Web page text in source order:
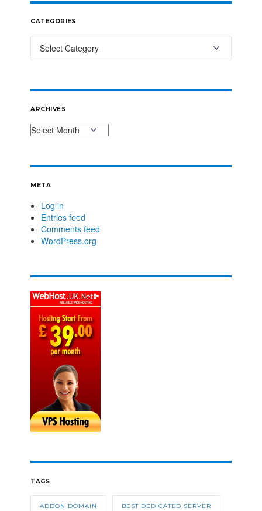
CATEGORIES
ARCHIVES
META
Log in
Entries feed
Comments feed
WordPress.org
TAGS
ADDON DOMAIN BEST DEDICATED SERVER